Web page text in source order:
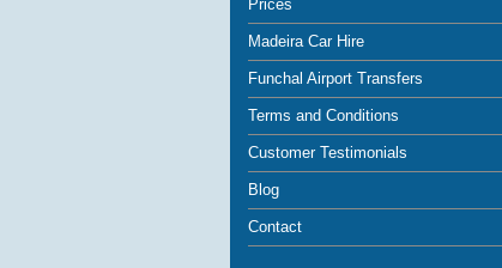
Prices
Madeira Car Hire
Funchal Airport Transfers
Terms and Conditions
Customer Testimonials
Blog
Contact